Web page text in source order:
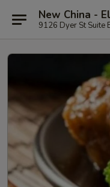
New China -
9126 Dyer St Suite